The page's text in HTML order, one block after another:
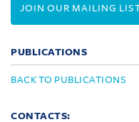
JOIN OUR MAILING
PUBLICATIONS
BACK TO PUBLICATIONS
CONTACTS: